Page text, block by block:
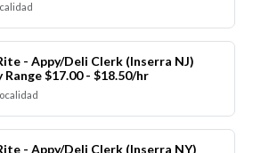
- Appy/Deli Clerk (Inserra NJ)
Range $17.00 - $18.50/hr
- Appy/Deli Clerk (Inserra NY)